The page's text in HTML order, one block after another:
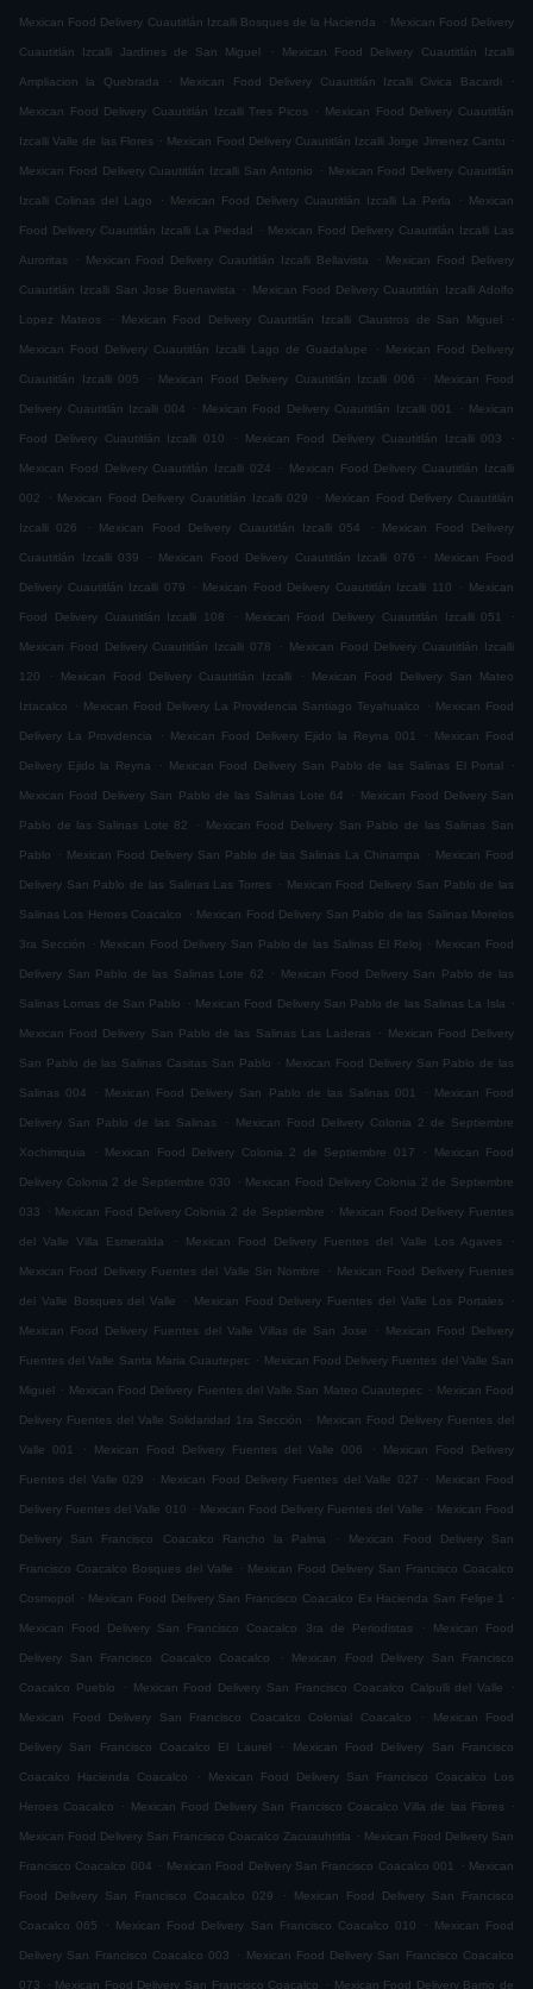
Mexican Food Delivery Cuautitlán Izcalli Bosques de la Hacienda . Mexican Food Delivery
Cuautitlán Izcalli Jardines de San Miguel . Mexican Food Delivery Cuautitlán Izcalli
Ampliacion la Quebrada . Mexican Food Delivery Cuautitlán Izcalli Civica Bacardi .
Mexican Food Delivery Cuautitlán Izcalli Tres Picos . Mexican Food Delivery Cuautitlán
Izcalli Valle de las Flores . Mexican Food Delivery Cuautitlán Izcalli Jorge Jimenez Cantu .
Mexican Food Delivery Cuautitlán Izcalli San Antonio . Mexican Food Delivery Cuautitlán
Izcalli Colinas del Lago . Mexican Food Delivery Cuautitlán Izcalli La Perla . Mexican
Food Delivery Cuautitlán Izcalli La Piedad . Mexican Food Delivery Cuautitlán Izcalli Las
Auroritas . Mexican Food Delivery Cuautitlán Izcalli Bellavista . Mexican Food Delivery
Cuautitlán Izcalli San Jose Buenavista . Mexican Food Delivery Cuautitlán Izcalli Adolfo
Lopez Mateos . Mexican Food Delivery Cuautitlán Izcalli Claustros de San Miguel .
Mexican Food Delivery Cuautitlán Izcalli Lago de Guadalupe . Mexican Food Delivery
Cuautitlán Izcalli 005 . Mexican Food Delivery Cuautitlán Izcalli 006 . Mexican Food
Delivery Cuautitlán Izcalli 004 . Mexican Food Delivery Cuautitlán Izcalli 001 . Mexican
Food Delivery Cuautitlán Izcalli 010 . Mexican Food Delivery Cuautitlán Izcalli 003 .
Mexican Food Delivery Cuautitlán Izcalli 024 . Mexican Food Delivery Cuautitlán Izcalli
002 . Mexican Food Delivery Cuautitlán Izcalli 029 . Mexican Food Delivery Cuautitlán
Izcalli 026 . Mexican Food Delivery Cuautitlán Izcalli 054 . Mexican Food Delivery
Cuautitlán Izcalli 039 . Mexican Food Delivery Cuautitlán Izcalli 076 . Mexican Food
Delivery Cuautitlán Izcalli 079 . Mexican Food Delivery Cuautitlán Izcalli 110 . Mexican
Food Delivery Cuautitlán Izcalli 108 . Mexican Food Delivery Cuautitlán Izcalli 051 .
Mexican Food Delivery Cuautitlán Izcalli 078 . Mexican Food Delivery Cuautitlán Izcalli
120 . Mexican Food Delivery Cuautitlán Izcalli . Mexican Food Delivery San Mateo
Iztacalco . Mexican Food Delivery La Providencia Santiago Teyahualco . Mexican Food
Delivery La Providencia . Mexican Food Delivery Ejido la Reyna 001 . Mexican Food
Delivery Ejido la Reyna . Mexican Food Delivery San Pablo de las Salinas El Portal .
Mexican Food Delivery San Pablo de las Salinas Lote 64 . Mexican Food Delivery San
Pablo de las Salinas Lote 82 . Mexican Food Delivery San Pablo de las Salinas San
Pablo . Mexican Food Delivery San Pablo de las Salinas La Chinampa . Mexican Food
Delivery San Pablo de las Salinas Las Torres . Mexican Food Delivery San Pablo de las
Salinas Los Heroes Coacalco . Mexican Food Delivery San Pablo de las Salinas Morelos
3ra Sección . Mexican Food Delivery San Pablo de las Salinas El Reloj . Mexican Food
Delivery San Pablo de las Salinas Lote 62 . Mexican Food Delivery San Pablo de las
Salinas Lomas de San Pablo . Mexican Food Delivery San Pablo de las Salinas La Isla .
Mexican Food Delivery San Pablo de las Salinas Las Laderas . Mexican Food Delivery
San Pablo de las Salinas Casitas San Pablo . Mexican Food Delivery San Pablo de las
Salinas 004 . Mexican Food Delivery San Pablo de las Salinas 001 . Mexican Food
Delivery San Pablo de las Salinas . Mexican Food Delivery Colonia 2 de Septiembre
Xochimiquia . Mexican Food Delivery Colonia 2 de Septiembre 017 . Mexican Food
Delivery Colonia 2 de Septiembre 030 . Mexican Food Delivery Colonia 2 de Septiembre
033 . Mexican Food Delivery Colonia 2 de Septiembre . Mexican Food Delivery Fuentes
del Valle Villa Esmeralda . Mexican Food Delivery Fuentes del Valle Los Agaves .
Mexican Food Delivery Fuentes del Valle Sin Nombre . Mexican Food Delivery Fuentes
del Valle Bosques del Valle . Mexican Food Delivery Fuentes del Valle Los Portales .
Mexican Food Delivery Fuentes del Valle Villas de San Jose . Mexican Food Delivery
Fuentes del Valle Santa Maria Cuautepec . Mexican Food Delivery Fuentes del Valle San
Miguel . Mexican Food Delivery Fuentes del Valle San Mateo Cuautepec . Mexican Food
Delivery Fuentes del Valle Solidaridad 1ra Sección . Mexican Food Delivery Fuentes del
Valle 001 . Mexican Food Delivery Fuentes del Valle 006 . Mexican Food Delivery
Fuentes del Valle 029 . Mexican Food Delivery Fuentes del Valle 027 . Mexican Food
Delivery Fuentes del Valle 010 . Mexican Food Delivery Fuentes del Valle . Mexican Food
Delivery San Francisco Coacalco Rancho la Palma . Mexican Food Delivery San
Francisco Coacalco Bosques del Valle . Mexican Food Delivery San Francisco Coacalco
Cosmopol . Mexican Food Delivery San Francisco Coacalco Ex Hacienda San Felipe 1 .
Mexican Food Delivery San Francisco Coacalco 3ra de Periodistas . Mexican Food
Delivery San Francisco Coacalco Coacalco . Mexican Food Delivery San Francisco
Coacalco Pueblo . Mexican Food Delivery San Francisco Coacalco Calpulli del Valle .
Mexican Food Delivery San Francisco Coacalco Colonial Coacalco . Mexican Food
Delivery San Francisco Coacalco El Laurel . Mexican Food Delivery San Francisco
Coacalco Hacienda Coacalco . Mexican Food Delivery San Francisco Coacalco Los
Heroes Coacalco . Mexican Food Delivery San Francisco Coacalco Villa de las Flores .
Mexican Food Delivery San Francisco Coacalco Zacuauhtitla . Mexican Food Delivery San
Francisco Coacalco 004 . Mexican Food Delivery San Francisco Coacalco 001 . Mexican
Food Delivery San Francisco Coacalco 029 . Mexican Food Delivery San Francisco
Coacalco 065 . Mexican Food Delivery San Francisco Coacalco 010 . Mexican Food
Delivery San Francisco Coacalco 003 . Mexican Food Delivery San Francisco Coacalco
073 . Mexican Food Delivery San Francisco Coacalco . Mexican Food Delivery Barrio de